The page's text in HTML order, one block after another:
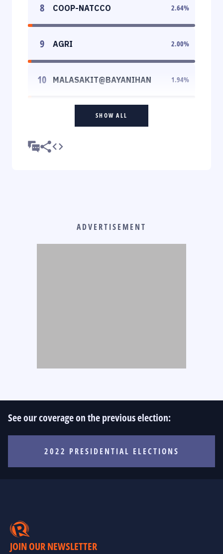
8 COOP-NATCCO 2.64%
9 AGRI 2.00%
10 MALASAKIT@BAYANIHAN 1.94%
SHOW ALL
ADVERTISEMENT
See our coverage on the previous election:
2022 PRESIDENTIAL ELECTIONS
JOIN OUR NEWSLETTER